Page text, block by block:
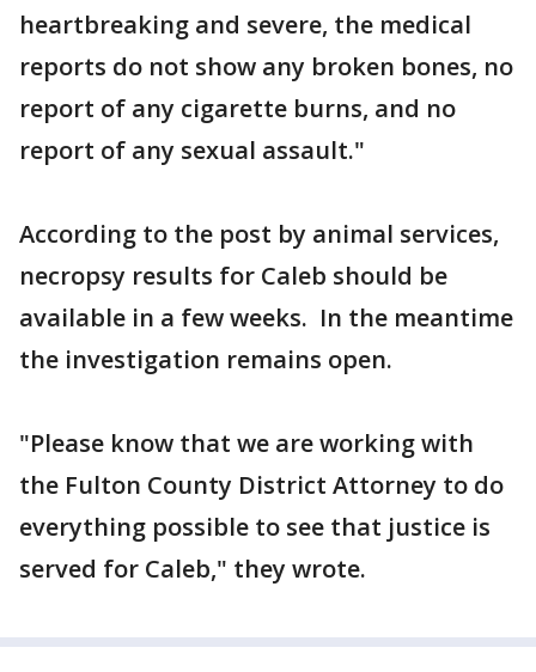
heartbreaking and severe, the medical
reports do not show any broken bones, no
report of any cigarette burns, and no
report of any sexual assault."
According to the post by animal services,
necropsy results for Caleb should be
available in a few weeks. In the meantime
the investigation remains open.
"Please know that we are working with
the Fulton County District Attorney to do
everything possible to see that justice is
served for Caleb," they wrote.